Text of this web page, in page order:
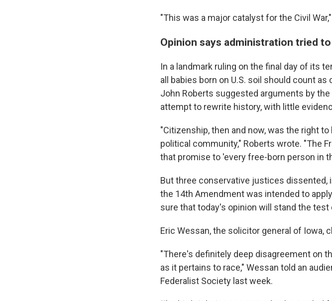
"This was a major catalyst for the Civil
Opinion says administration tried
In a landmark ruling on the final day of its
all babies born on U.S. soil should count as
John Roberts suggested arguments by
attempt to rewrite history, with little
"Citizenship, then and now, was the right
political community," Roberts wrote. "The
that promise to 'every free-born person in
But three conservative justices dissented,
the 14th Amendment was intended to
sure that today's opinion will stand the
Eric Wessan, the solicitor general of Iowa,
"There's definitely deep disagreement on
as it pertains to race," Wessan told an
Federalist Society last week.